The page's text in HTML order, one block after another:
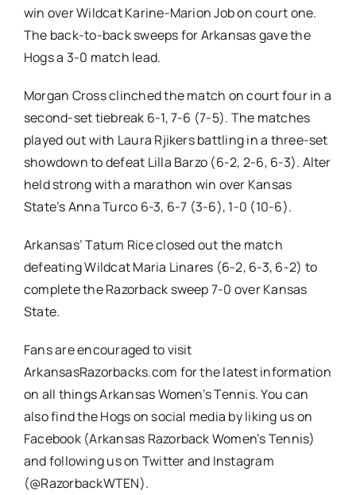
win over Wildcat Karine-Marion Job on court one.
The back-to-back sweeps for Arkansas gave the
Hogs a 3-0 match lead.
Morgan Cross clinched the match on court four in a
second-set tiebreak 6-1, 7-6 (7-5). The matches
played out with Laura Rjikers battling in a three-set
showdown to defeat Lilla Barzo (6-2, 2-6, 6-3). Alter
held strong with a marathon win over Kansas
State’s Anna Turco 6-3, 6-7 (3-6), 1-0 (10-6).
Arkansas’ Tatum Rice closed out the match
defeating Wildcat Maria Linares (6-2, 6-3, 6-2) to
complete the Razorback sweep 7-0 over Kansas
State.
Fans are encouraged to visit
ArkansasRazorbacks.com for the latest information
on all things Arkansas Women’s Tennis. You can
also find the Hogs on social media by liking us on
Facebook (Arkansas Razorback Women’s Tennis)
and following us on Twitter and Instagram
(@RazorbackWTEN).